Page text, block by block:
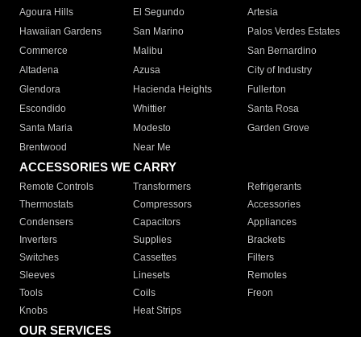
Agoura Hills
El Segundo
Artesia
Hawaiian Gardens
San Marino
Palos Verdes Estates
Commerce
Malibu
San Bernardino
Altadena
Azusa
City of Industry
Glendora
Hacienda Heights
Fullerton
Escondido
Whittier
Santa Rosa
Santa Maria
Modesto
Garden Grove
Brentwood
Near Me
ACCESSORIES WE CARRY
Remote Controls Transformers
Refrigerants
Thermostats
Compressors
Accessories
Condensers
Capacitors
Appliances
Inverters
Supplies
Brackets
Switches
Cassettes
Filters
Sleeves
Linesets
Remotes
Tools
Coils
Freon
Knobs
Heat Strips
OUR SERVICES